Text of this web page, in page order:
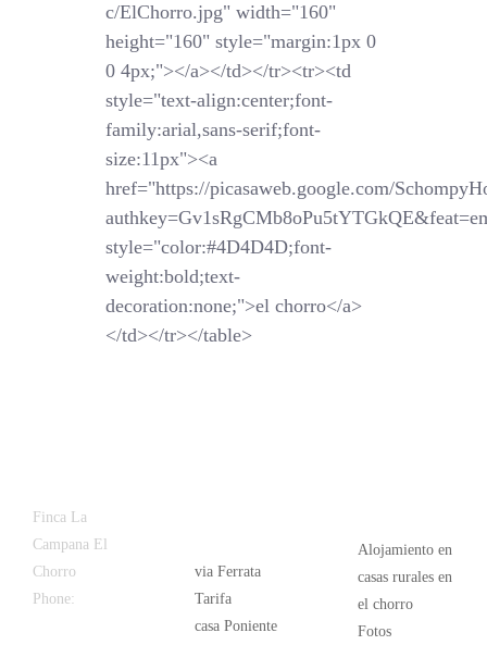
c/ElChorro.jpg" width="160"
height="160" style="margin:1px 0
0 4px;"></a></td></tr><tr><td
style="text-align:center;font-
family:arial,sans-serif;font-
size:11px"><a
href="https://picasaweb.google.com/
style="color:#4D4D4D;font-
weight:bold;text-
decoration:none;">el chorro</a>
</td></tr></table>
Finca La
Campana El
Chorro
Phone:
via Ferrata
Tarifa
casa Poniente
Alojamiento en
casas rurales en
el chorro
Fotos